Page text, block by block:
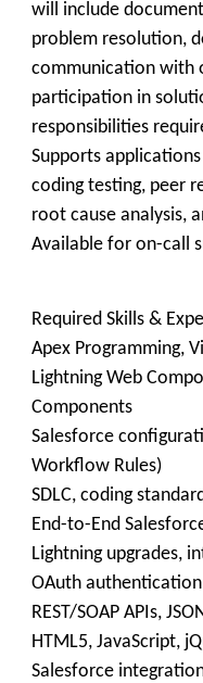
will include
problem resolution,
communication with
participation in
responsibilities
Supports
coding testing, peer
root cause analysis,
Available for on-call
Required Skills &
Apex Programming,
Lightning Web
Components
Salesforce
Workflow Rules)
SDLC, coding
End-to-End
Lightning upgrades,
OAuth
REST/SOAP APIs,
HTML5, JavaScript,
Salesforce